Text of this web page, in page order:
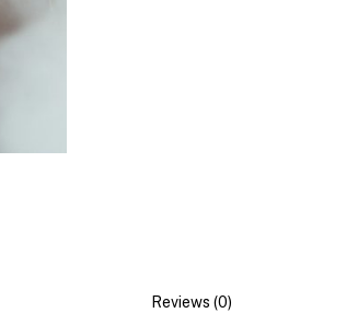
Reviews (0)